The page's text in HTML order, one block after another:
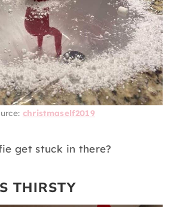
christmaself2019
get stuck in there?
THIRSTY